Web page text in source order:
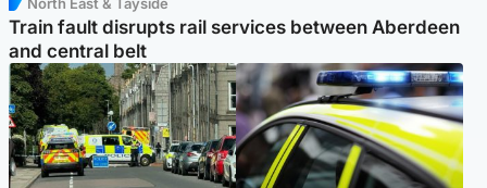
North East & Tayside
Train fault disrupts rail services between Aberdeen
and central belt